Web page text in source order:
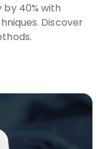
by 40% with
Discover